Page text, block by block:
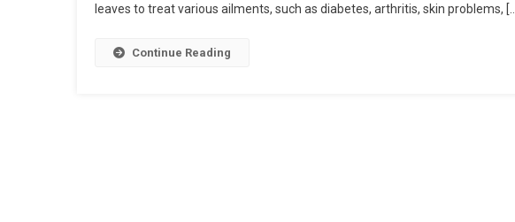
Moringa
leaves to treat various ailments, such as diabetes, arthritis, skin problems, […]
Continue Reading